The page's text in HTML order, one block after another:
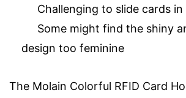
Challenging to slide cards
Some might find the shiny
design too feminine
The Molain Colorful RFID Card